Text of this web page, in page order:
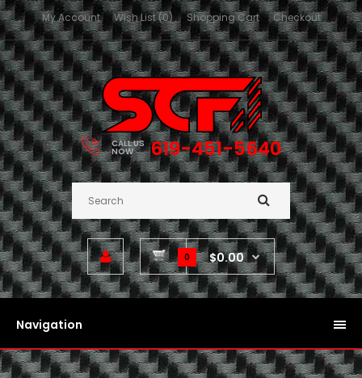
My Account Wish List (0) Shopping Cart Checkout
CALL US
NOW 619-451-5640
0 $0.00
Navigation